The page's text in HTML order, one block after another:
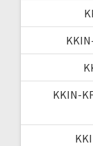
KKIN-